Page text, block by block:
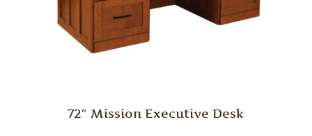
72″ Mission Executive Desk